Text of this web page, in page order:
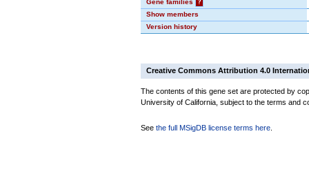
Gene families
?
Show members
Version history
Creative Commons Attribution 4.0
The contents of this gene set are protected by
University of California, subject to the terms and
See the full MSigDB license terms here